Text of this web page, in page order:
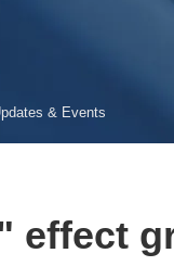
& Events
effect